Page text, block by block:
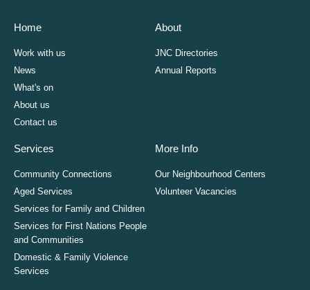
Home
Work with us
News
What's on
About us
Contact us
About
JNC Directories
Annual Reports
Services
Community Connections
Aged Services
Services for Family and Children
Services for First Nations People
and Communities
Domestic & Family Violence
Services
More Info
Our Neighbourhood Centers
Volunteer Vacancies